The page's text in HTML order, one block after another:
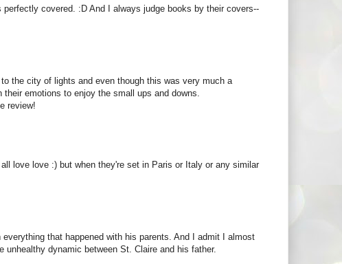
covered. :D And I always judge books by their covers--
the city of lights and even though this was very much a
emotions to enjoy the small ups and downs.
review!
love love :) but when they're set in Paris or Italy or any similar
that happened with his parents. And I admit I almost
dynamic between St. Claire and his father.